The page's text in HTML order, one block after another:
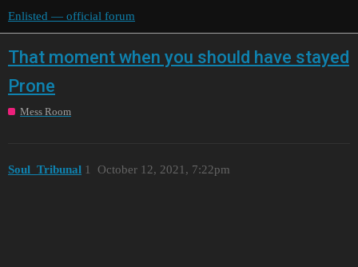
Enlisted — official forum
That moment when you should have stayed
Prone
Mess Room
Soul_Tribunal October 12, 2021, 7:22pm
1